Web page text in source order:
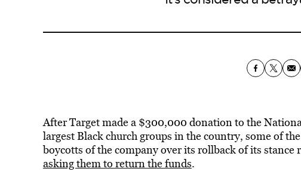
After Target made a $300,000 donation to the
largest Black church groups in the country, some of
boycotts of the company over its rollback of its
asking them to return the funds.